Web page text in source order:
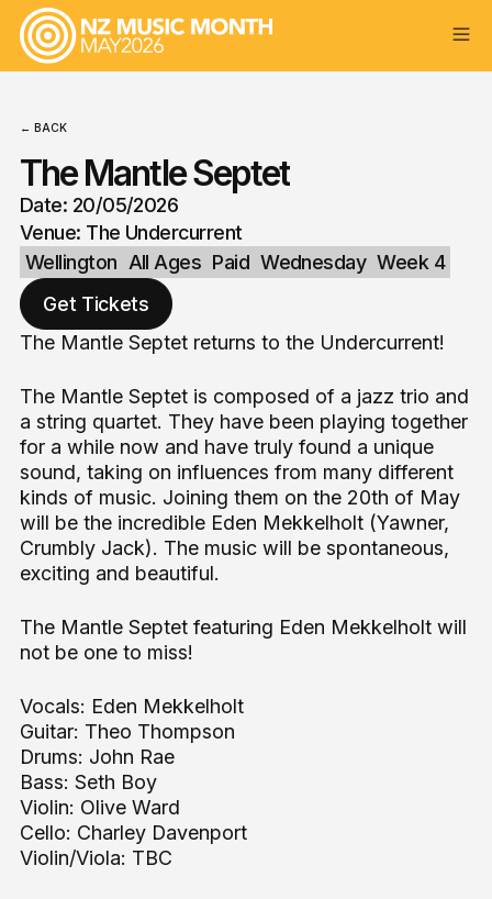
← BACK
The Mantle Septet
Date: 20/05/2026
Venue: The Undercurrent
Wellington All Ages Paid Wednesday Week 4
Get Tickets
The Mantle Septet returns to the Undercurrent!
The Mantle Septet is composed of a jazz trio and
a string quartet. They have been playing together
for a while now and have truly found a unique
sound, taking on influences from many different
kinds of music. Joining them on the 20th of May
will be the incredible Eden Mekkelholt (Yawner,
Crumbly Jack). The music will be spontaneous,
exciting and beautiful.
The Mantle Septet featuring Eden Mekkelholt will
not be one to miss!
Vocals: Eden Mekkelholt
Guitar: Theo Thompson
Drums: John Rae
Bass: Seth Boy
Violin: Olive Ward
Cello: Charley Davenport
Violin/Viola: TBC